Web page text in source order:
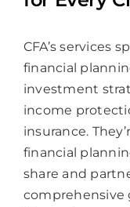
CFA’s services
financial
investment
income
insurance.
financial
share and
comprehensive